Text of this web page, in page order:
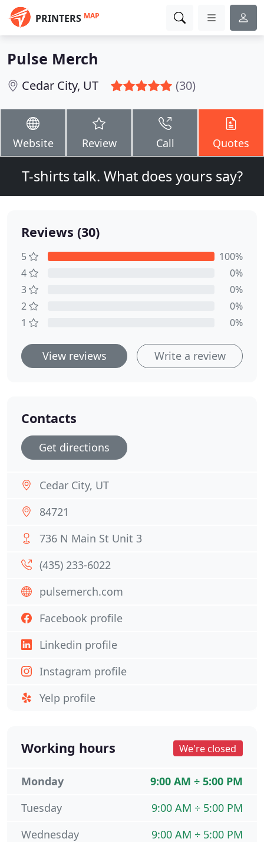
PRINTERS MAP
Pulse Merch
Cedar City, UT (30)
Website Review Call Quotes
T-shirts talk. What does yours say?
Reviews (30)
5
100%
4
0%
3
0%
2
0%
1
0%
View reviews Write a review
Contacts
Get directions
Cedar City, UT
84721
736 N Main St Unit 3
(435) 233-6022
pulsemerch.com
Facebook profile
Linkedin profile
Instagram profile
Yelp profile
Working hours We're closed
9:00 AM ÷ 5:00 PM
Monday
9:00 AM ÷ 5:00 PM
Tuesday
9:00 AM ÷ 5:00 PM
Wednesday